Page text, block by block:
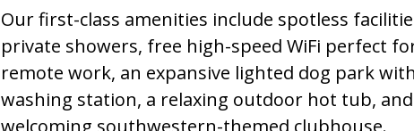
Our first-class amenities include spotless
private showers, free high-speed WiFi perfect
remote work, an expansive lighted dog park
washing station, a relaxing outdoor hot tub,
welcoming southwestern-themed clubhouse.